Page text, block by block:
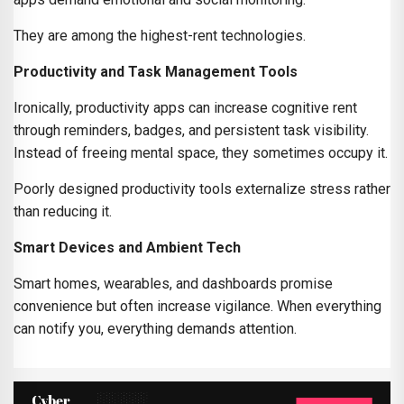
They are among the highest-rent technologies.
Productivity and Task Management Tools
Ironically, productivity apps can increase cognitive rent
through reminders, badges, and persistent task visibility.
Instead of freeing mental space, they sometimes occupy it.
Poorly designed productivity tools externalize stress rather
than reducing it.
Smart Devices and Ambient Tech
Smart homes, wearables, and dashboards promise
convenience but often increase vigilance. When everything
can notify you, everything demands attention.